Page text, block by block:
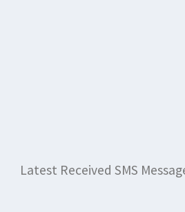
Latest Received SMS